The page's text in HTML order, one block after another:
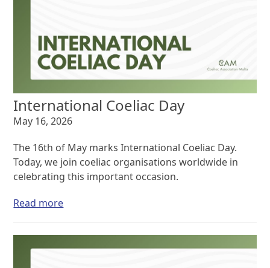
International Coeliac Day
May 16, 2026
The 16th of May marks International Coeliac Day.
Today, we join coeliac organisations worldwide in
celebrating this important occasion.
Read more